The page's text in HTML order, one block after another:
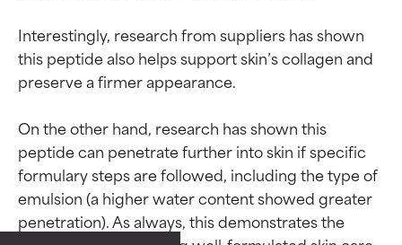
Interestingly, research from suppliers has shown
this peptide also helps support skin’s collagen and
preserve a firmer appearance.
On the other hand, research has shown this
peptide can penetrate further into skin if specific
formulary steps are followed, including the type of
emulsion (a higher water content showed greater
penetration). As always, this demonstrates the
Ingredient ratings
Ingredient ratings